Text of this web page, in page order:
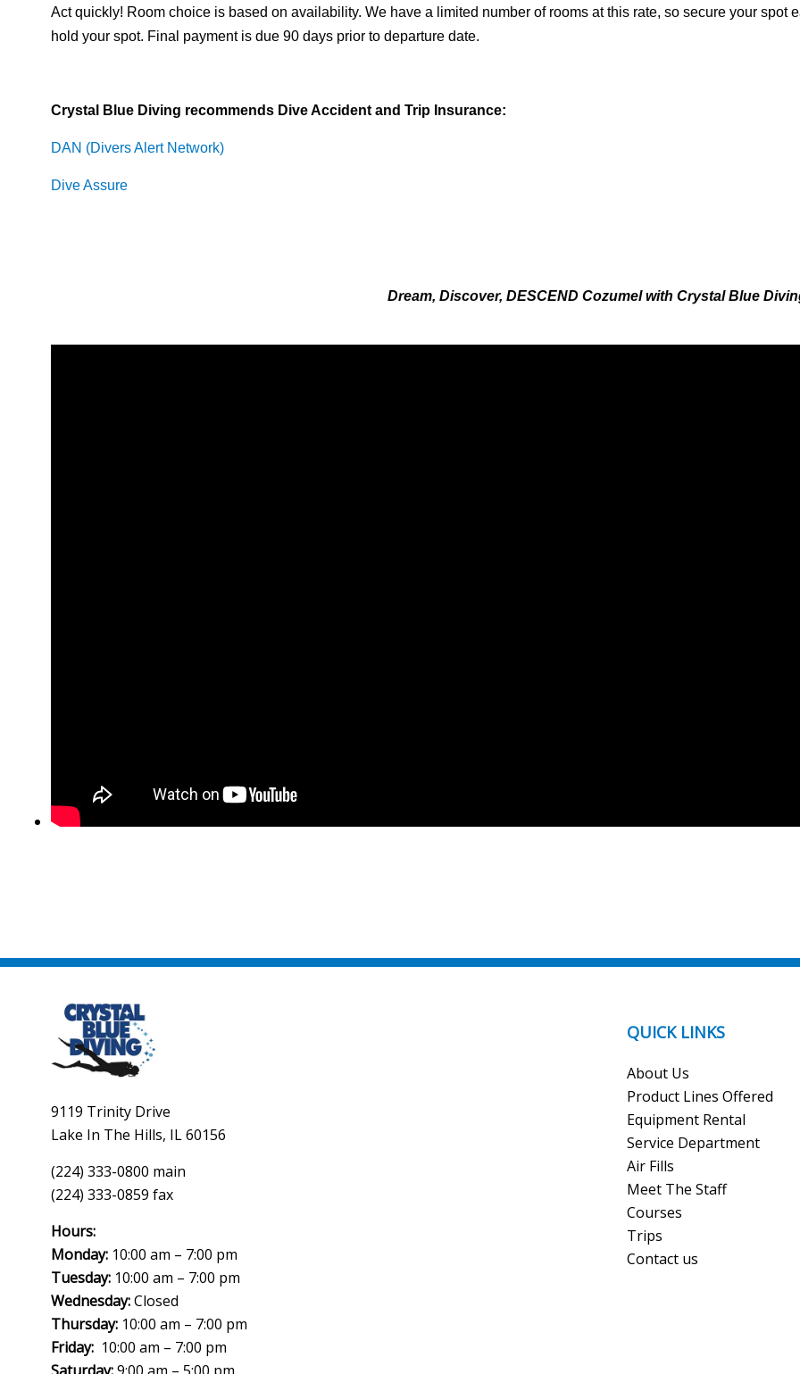
Act quickly! Room choice is based on availability. We have a limited number of rooms at this rate, so secure your spot
hold your spot. Final payment is due 90 days prior to departure date.
Crystal Blue Diving recommends Dive Accident and Trip Insurance:
DAN (Divers Alert Network)
Dive Assure
Dream, Discover, DESCEND Cozumel with Crystal Blue
9119 Trinity Drive
Lake In The Hills, IL 60156
(224) 333-0800 main
(224) 333-0859 fax
Hours:
Monday:10:00 am – 7:00 pm
Tuesday:10:00 am – 7:00 pm
Wednesday:Closed
Thursday:10:00 am – 7:00 pm
Friday:10:00 am – 7:00 pm
QUICK LINKS
About Us
Product Lines Offered
Equipment Rental
Service Department
Air Fills
Meet The Staff
Courses
Trips
Contact us